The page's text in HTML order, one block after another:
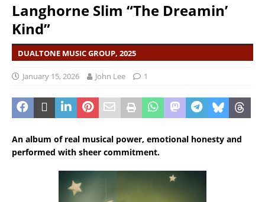
Langhorne Slim “The Dreamin’
Kind”
DUALTONE MUSIC GROUP, 2025
January 15, 2026 John Lee 1
An album of real musical power, emotional honesty and
performed with sheer commitment.